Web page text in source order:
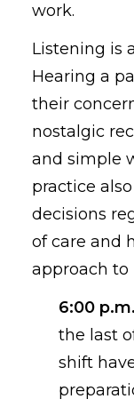
work.
Listening is
Hearing a
their
nostalgic
and simple
practice
decisions
ofcare and
approach to
6:00 p.m.
the last
shift